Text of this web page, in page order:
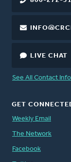
LIVE CHAT
See All Contact Info
GET
Weekly Email
The Network
Facebook